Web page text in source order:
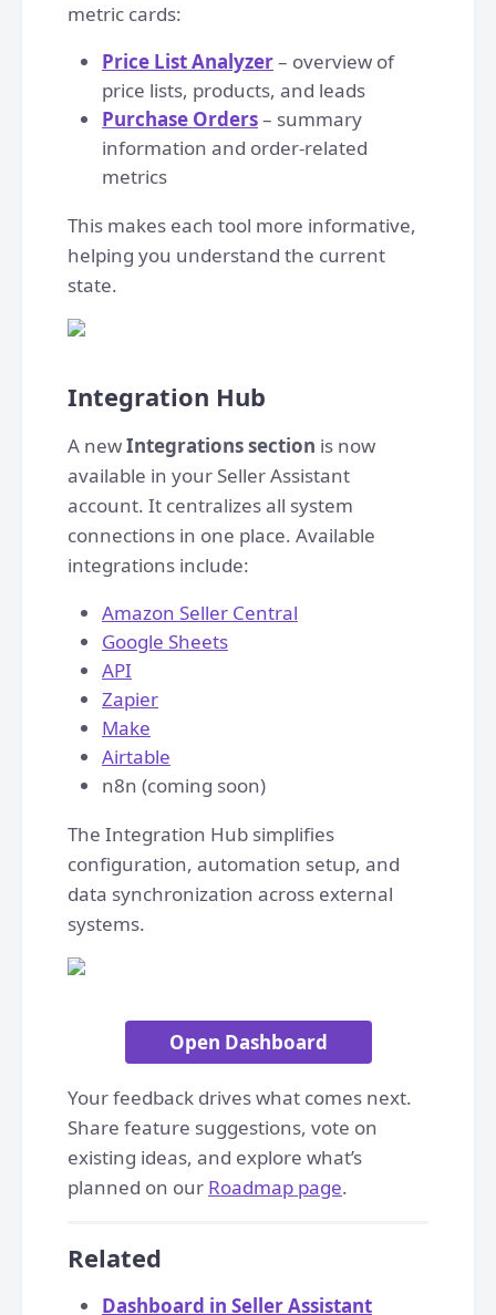
metric cards:
Price List Analyzer– overview of
price lists, products, and leads
Purchase Orders– summary
information and order-related
metrics
This makes each tool more informative,
helping you understand the current
state.
Integration Hub
A newIntegrations section is now
available in your Seller Assistant
account. It centralizes all system
connections in one place. Available
integrations include:
Amazon Seller Central
Google Sheets
API
Zapier
Make
Airtable
n8n (coming soon)
The Integration Hub simplifies
configuration, automation setup, and
data synchronization across external
systems.
Open Dashboard
Your feedback drives what comes next.
Share feature suggestions, vote on
existing ideas, and explore what’s
planned on our Roadmap page.
Related
Dashboard in Seller Assistant